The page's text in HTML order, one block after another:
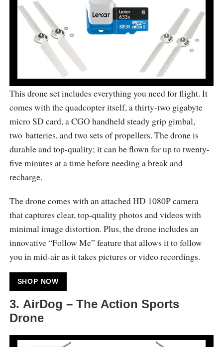
This drone set includes everything you need for flight. It
comes with the quadcopter itself, a thirty-two gigabyte
micro SD card, a CGO handheld steady grip gimbal,
two batteries, and two sets of propellers. The drone is
durable and top-quality; it can be flown for up to twenty-
five minutes at a time before needing a break and
recharge.
The drone comes with an attached HD 1080P camera
that captures clear, top-quality photos and videos with
minimal image distortion. Plus, the drone includes an
innovative “Follow Me” feature that allows it to follow
you in mid-air as it takes pictures or video recordings.
SHOP NOW
3. AirDog – The Action Sports
Drone